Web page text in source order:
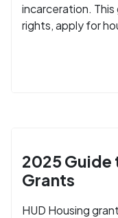
incarceration.
rights, apply for
2025 Guide
Grants
HUD Housing